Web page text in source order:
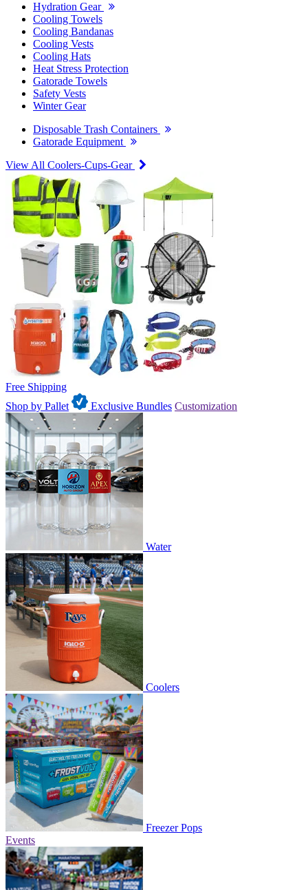
Hydration Gear
Cooling Towels
Cooling Bandanas
Cooling Vests
Cooling Hats
Heat Stress Protection
Gatorade Towels
Safety Vests
Winter Gear
Disposable Trash Containers
Gatorade Equipment
View All Coolers-Cups-Gear
Free Shipping
Shop by Pallet
Exclusive Bundles Customization
Water
Coolers
Freezer Pops
Events